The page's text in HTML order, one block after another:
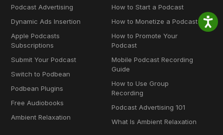
Podcast Advertising
Dynamic Ads Insertion
Apple Podcasts
Subscriptions
Submit Your Podcast
Switch to Podbean
Podbean Plugins
Free Audiobooks
Ambient Relaxation
How to Start a Podcast
How to Monetize a Podcast
How to Promote Your
Podcast
Mobile Podcast Recording
Guide
How to Use Group
Recording
Podcast Advertising 101
What Is Ambient Relaxation